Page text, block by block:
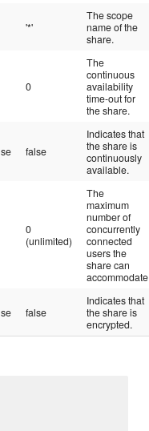
'*'
The scope
name of the
share.
0
The
continuous
availability
time-out for
the share.
false
Indicates that
the share is
continuously
available.
0
(unlimited)
The
maximum
number of
concurrently
connected
users the
share can
accommodate
false
Indicates that
the share is
encrypted.